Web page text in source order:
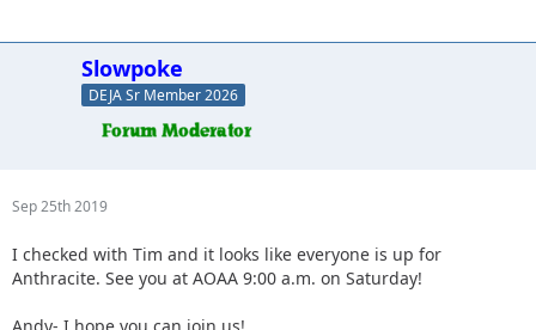
Slowpoke
DEJA Sr Member 2026
Sep 25th 2019
I checked with Tim and it looks like everyone is up for
Anthracite. See you at AOAA 9:00 a.m. on Saturday!